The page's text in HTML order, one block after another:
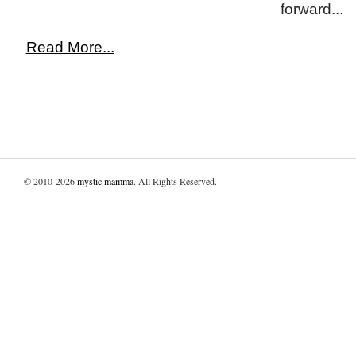
forward...
Read More...
© 2010-2026mystic mamma. All Rights Reserved.